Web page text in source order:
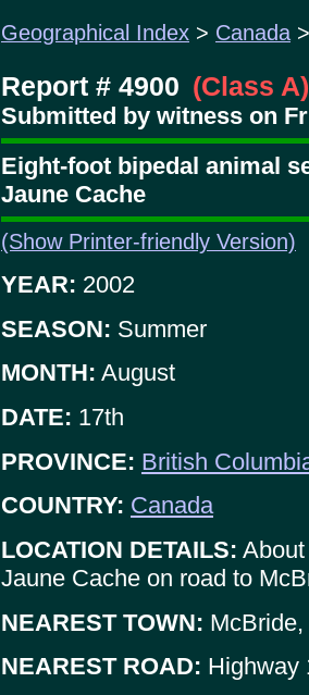
Geographical Index > Canada
Report # 4900 (Class A)
Submitted by witness on
Eight-foot bipedal animal
Jaune Cache
(Show Printer-friendly Version)
YEAR: 2002
SEASON: Summer
MONTH: August
DATE: 17th
PROVINCE: British
COUNTRY: Canada
LOCATION DETAILS:
Jaune Cache on road to
NEAREST TOWN:
NEAREST ROAD: Highway